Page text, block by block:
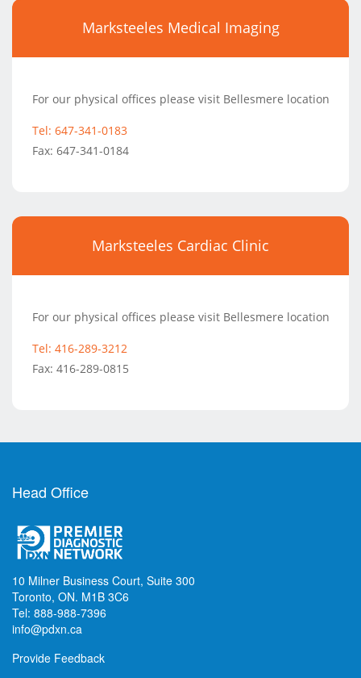
Marksteeles Medical Imaging
For our physical offices please visit Bellesmere location
Tel: 647-341-0183
Fax: 647-341-0184
Marksteeles Cardiac Clinic
For our physical offices please visit Bellesmere location
Tel: 416-289-3212
Fax: 416-289-0815
Head Office
10 Milner Business Court, Suite 300
Toronto, ON. M1B 3C6
Tel: 888-988-7396
info@pdxn.ca
Provide Feedback